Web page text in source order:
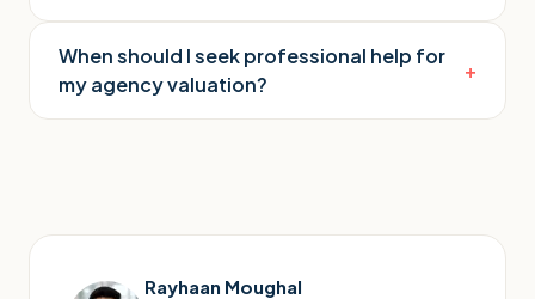
When should I seek professional help for
my agency valuation?
+
Rayhaan Moughal